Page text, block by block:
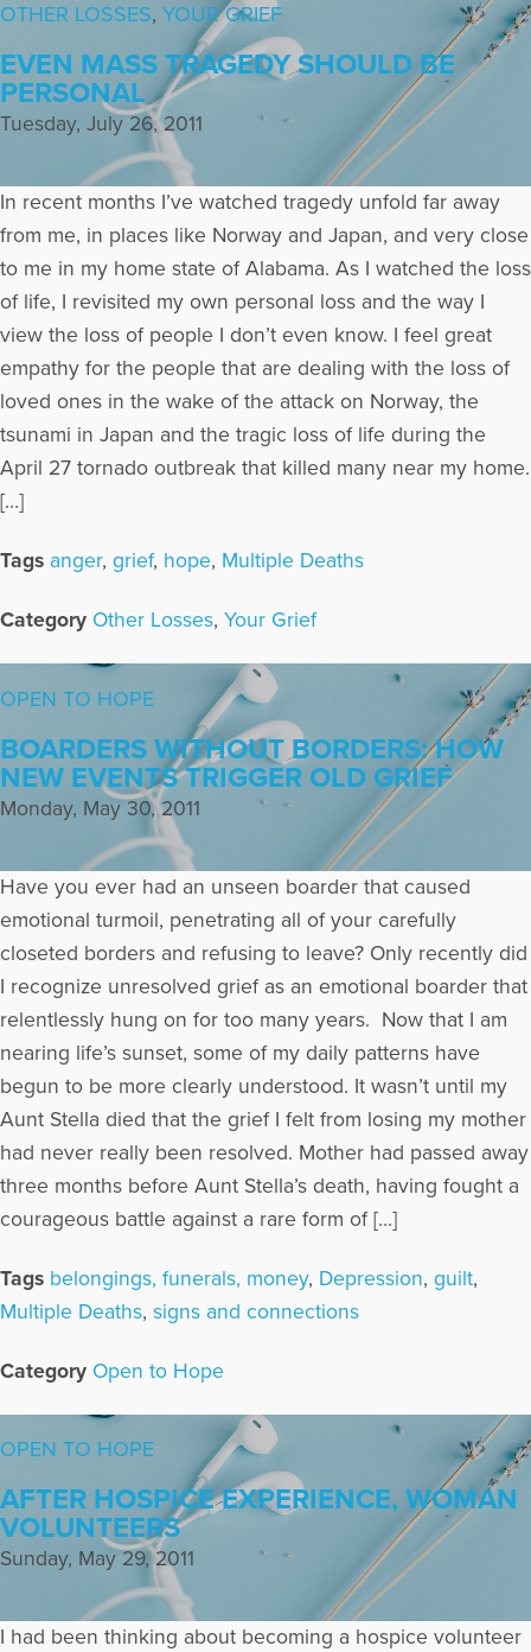
OTHER LOSSES, YOUR GRIEF
EVEN MASS TRAGEDY SHOULD BE
PERSONAL
Tuesday, July 26, 2011
In recent months I’ve watched tragedy unfold far away
from me, in places like Norway and Japan, and very close
to me in my home state of Alabama. As I watched the loss
of life, I revisited my own personal loss and the way I
view the loss of people I don’t even know. I feel great
empathy for the people that are dealing with the loss of
loved ones in the wake of the attack on Norway, the
tsunami in Japan and the tragic loss of life during the
April 27 tornado outbreak that killed many near my home.
[…]
Tags anger, grief, hope, Multiple Deaths
Category Other Losses, Your Grief
OPEN TO HOPE
BOARDERS WITHOUT BORDERS: HOW
NEW EVENTS TRIGGER OLD GRIEF
Monday, May 30, 2011
Have you ever had an unseen boarder that caused
emotional turmoil, penetrating all of your carefully
closeted borders and refusing to leave? Only recently did
I recognize unresolved grief as an emotional boarder that
relentlessly hung on for too many years. Now that I am
nearing life’s sunset, some of my daily patterns have
begun to be more clearly understood. It wasn’t until my
Aunt Stella died that the grief I felt from losing my mother
had never really been resolved. Mother had passed away
three months before Aunt Stella’s death, having fought a
courageous battle against a rare form of […]
Tags belongings, funerals, money, Depression, guilt,
Multiple Deaths, signs and connections
Category Open to Hope
OPEN TO HOPE
AFTER HOSPICE EXPERIENCE, WOMAN
VOLUNTEERS
Sunday, May 29, 2011
I had been thinking about becoming a hospice volunteer